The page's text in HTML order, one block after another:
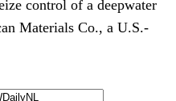
control of a deepwater
Materials Co., a U.S.-